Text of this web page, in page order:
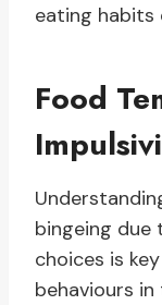
eating habits
Food
bingeing due
choices is
behaviours in